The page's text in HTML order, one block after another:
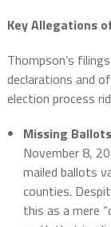
Key Allegations
Thompson’s
declarations and
election process
Missing Ballots
November 8,
mailed ballots
counties.
this as a mere